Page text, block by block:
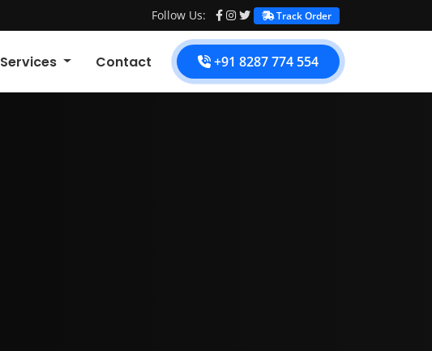
Follow Us: Track Order
Services Contact +91 8287 774 554